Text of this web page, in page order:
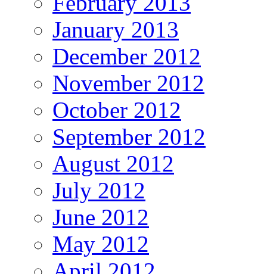
January 2013
December 2012
November 2012
October 2012
September 2012
August 2012
July 2012
June 2012
May 2012